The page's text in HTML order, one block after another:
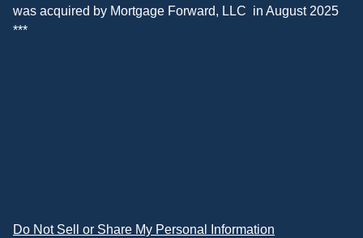
was acquired by Mortgage Forward, LLC in August 2025
***
Do Not Sell or Share My Personal Information